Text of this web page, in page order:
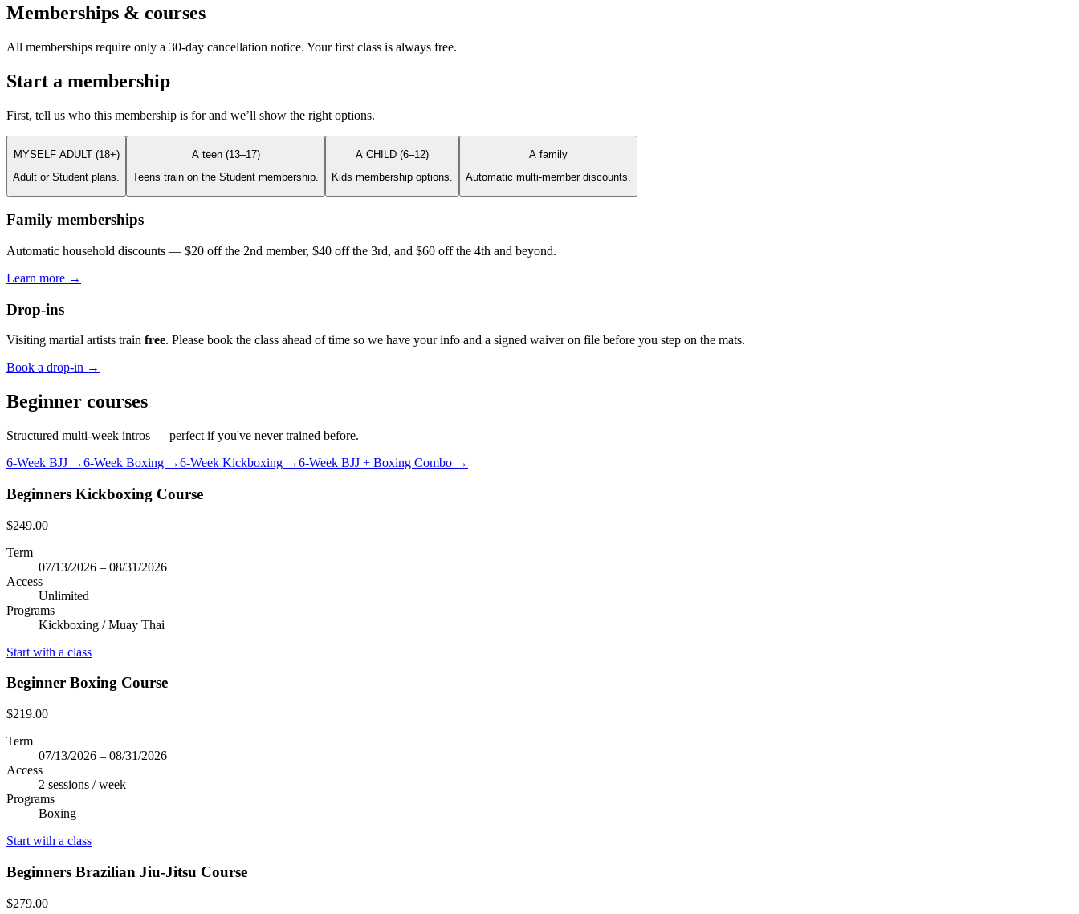
Memberships & courses
All memberships require only a 30-day cancellation notice. Your first class is always free.
Start a membership
First, tell us who this membership is for and we’ll show the right options.
MYSELF ADULT (18+)
Adult or Student plans.
A teen (13–17)
Teens train on the Student membership.
A CHILD (6–12)
Kids membership options.
A family
Automatic multi-member discounts.
Family memberships
Automatic household discounts — $20 off the 2nd member, $40 off the 3rd, and $60 off the 4th and beyond.
Learn more →
Drop-ins
Visiting martial artists train free. Please book the class ahead of time so we have your info and a signed waiver on file before you step on the mats.
Book a drop-in →
Beginner courses
Structured multi-week intros — perfect if you've never trained before.
6-Week BJJ →6-Week Boxing →6-Week Kickboxing →6-Week BJJ + Boxing Combo →
Beginners Kickboxing Course
$249.00
Term
07/13/2026 – 08/31/2026
Access
Unlimited
Programs
Kickboxing / Muay Thai
Start with a class
Beginner Boxing Course
$219.00
Term
07/13/2026 – 08/31/2026
Access
2 sessions / week
Programs
Boxing
Start with a class
Beginners Brazilian Jiu-Jitsu Course
$279.00